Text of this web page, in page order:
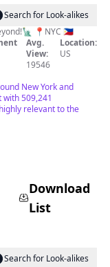
Search for Look-alikes
📍NYC 🇵🇭
Avg.
View:
19546
Location:
US
New York and
509,241
relevant to the
Download
List
Search for Look-alikes